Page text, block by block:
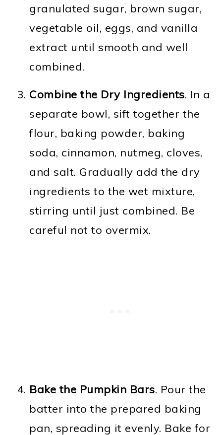
granulated sugar, brown sugar,
vegetable oil, eggs, and vanilla
extract until smooth and well
combined.
Combine the Dry Ingredients. In a
separate bowl, sift together the
flour, baking powder, baking
soda, cinnamon, nutmeg, cloves,
and salt. Gradually add the dry
ingredients to the wet mixture,
stirring until just combined. Be
careful not to overmix.
Bake the Pumpkin Bars. Pour the
batter into the prepared baking
pan, spreading it evenly. Bake for